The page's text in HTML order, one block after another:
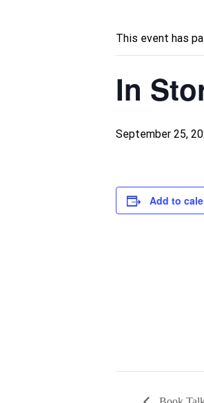
This event has
In
September 25,
Add to